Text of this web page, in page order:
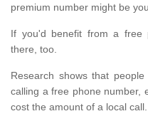
premium number might be
If you'd benefit from a free
there, too.
Research shows that
calling a free phone number,
cost the amount of a local call.